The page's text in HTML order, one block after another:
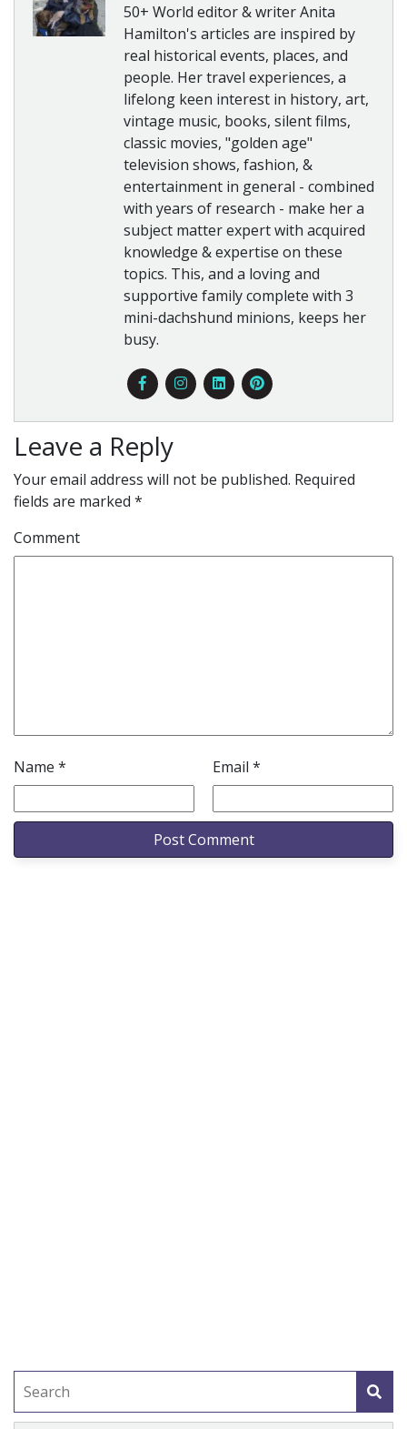
50+ World editor & writer Anita
Hamilton's articles are inspired by
real historical events, places, and
people. Her travel experiences, a
lifelong keen interest in history, art,
vintage music, books, silent films,
classic movies, "golden age"
television shows, fashion, &
entertainment in general - combined
with years of research - make her a
subject matter expert with acquired
knowledge & expertise on these
topics. This, and a loving and
supportive family complete with 3
mini-dachshund minions, keeps her
busy.
Leave a Reply
Your email address will not be published. Required
fields are marked *
Comment
Name * Email *